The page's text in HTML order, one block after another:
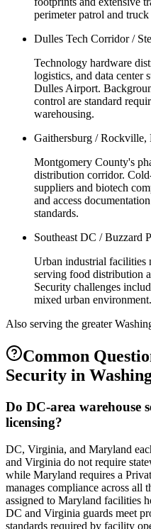
perimeter patrol and
Dulles Tech Corridor /
Technology hardware
logistics, and data center
Dulles Airport.
control are standard
warehousing.
Gaithersburg / Rockville,
Montgomery County's
distribution corridor.
suppliers and biotech
and access
standards.
Southeast DC / Buzzard
Urban industrial facilities
serving food distribution
Security challenges
mixed urban environment.
Also serving the greater
Common
Security in
Do DC-area warehouse
licensing?
DC, Virginia, and Maryland
and Virginia do not require
while Maryland requires a
manages compliance across all
assigned to Maryland facilities
DC and Virginia guards meet
standards required by facility